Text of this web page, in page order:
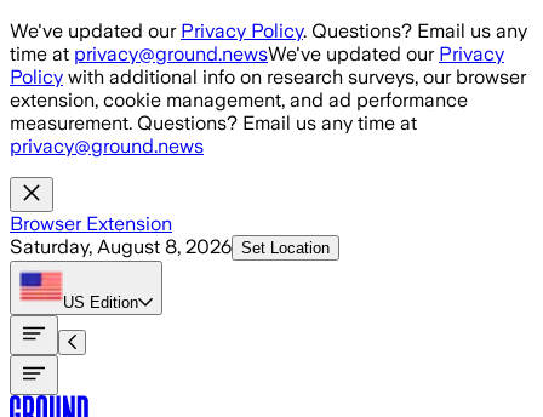
Skip to main content
We've updated our Privacy Policy. Questions? Email us any
time at privacy@ground.newsWe've updated our Privacy
Policy with additional info on research surveys, our browser
extension, cookie management, and ad performance
measurement. Questions? Email us any time at
privacy@ground.news
Browser Extension
Saturday, August 8, 2026 Set Location
US Edition